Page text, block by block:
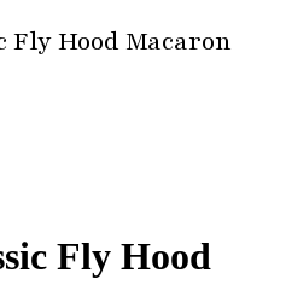
Fly Hood Macaron
Fly Hood